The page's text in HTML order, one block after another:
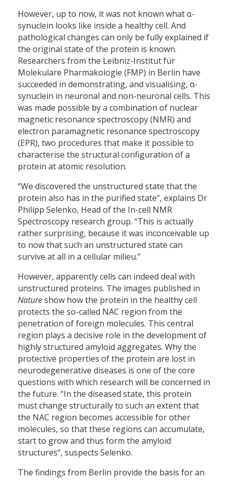
However, up to now, it was not known what α-
synuclein looks like inside a healthy cell. And
pathological changes can only be fully explained if
the original state of the protein is known.
Researchers from the Leibniz-Institut für
Molekulare Pharmakologie (FMP) in Berlin have
succeeded in demonstrating, and visualising, α-
synuclein in neuronal and non-neuronal cells. This
was made possible by a combination of nuclear
magnetic resonance spectroscopy (NMR) and
electron paramagnetic resonance spectroscopy
(EPR), two procedures that make it possible to
characterise the structural configuration of a
protein at atomic resolution.
“We discovered the unstructured state that the
protein also has in the purified state”, explains Dr
Philipp Selenko, Head of the In-cell NMR
Spectroscopy research group. “This is actually
rather surprising, because it was inconceivable up
to now that such an unstructured state can
survive at all in a cellular milieu.”
However, apparently cells can indeed deal with
unstructured proteins. The images published in
Natureshow how the protein in the healthy cell
protects the so-called NAC region from the
penetration of foreign molecules. This central
region plays a decisive role in the development of
highly structured amyloid aggregates. Why the
protective properties of the protein are lost in
neurodegenerative diseases is one of the core
questions with which research will be concerned in
the future. “In the diseased state, this protein
must change structurally to such an extent that
the NAC region becomes accessible for other
molecules, so that these regions can accumulate,
start to grow and thus form the amyloid
structures”, suspects Selenko.
The findings from Berlin provide the basis for an